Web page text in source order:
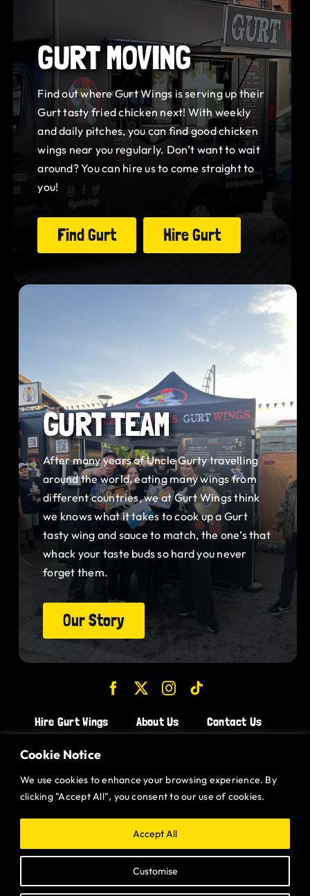
Cookie Notice
We use cookies to enhance your browsing experience. By
clicking "Accept All", you consent to our use of cookies.
Customise
Accept All
GURT MOVING
Find out where Gurt Wings is serving up their
Gurt tasty fried chicken next! With weekly
and daily pitches, you can find good chicken
wings near you regularly. Don’t want to wait
around? You can hire us to come straight to
you!
Find Gurt Hire Gurt
GURT TEAM
After many years of Uncle Gurty travelling
around the world, eating many wings from
different countries, we at Gurt Wings think
we knows what it takes to cook up a Gurt
tasty wing and sauce to match, the one’s that
whack your taste buds so hard you never
forget them.
Our Story
Hire Gurt Wings About Us
Contact Us
CHICKEN WINGS BRISTOL
CHICKEN WINGS STROUD
CHICKEN WINGS PORTISHEAD
CHICKEN WINGS DEVIZES